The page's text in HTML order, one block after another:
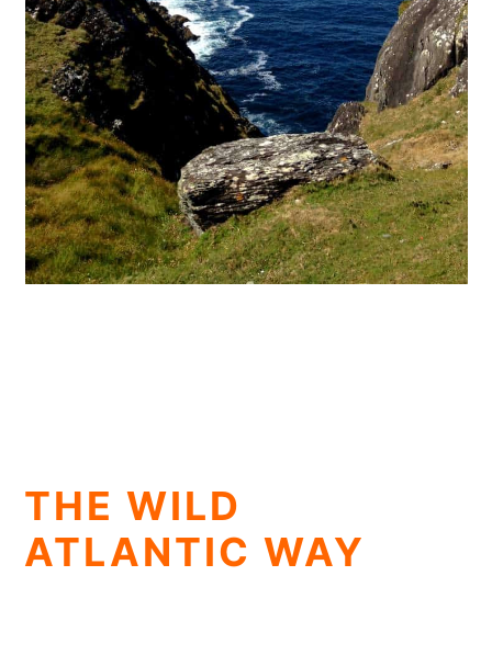
THE WILD
ATLANTIC WAY